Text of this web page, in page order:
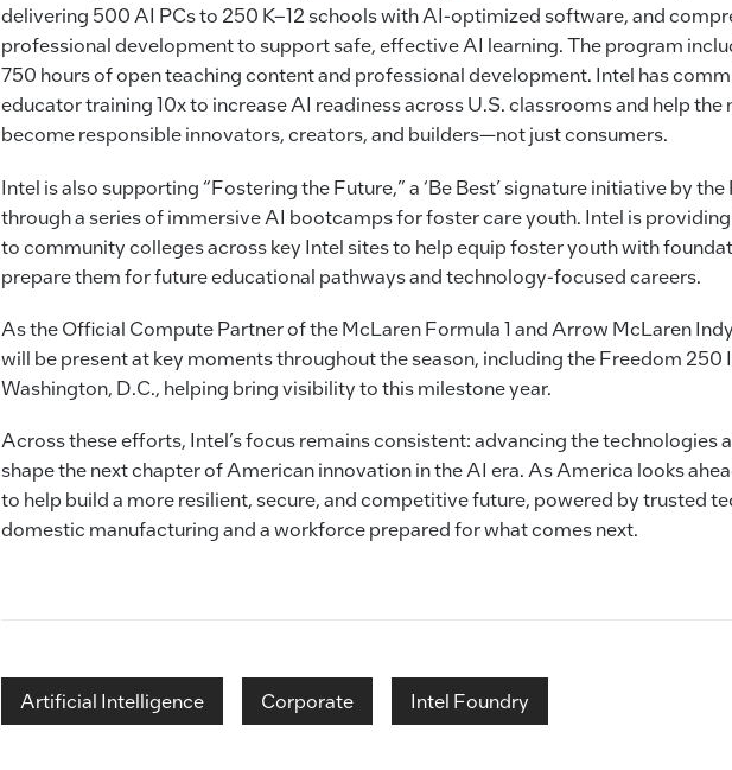
delivering 500 AI PCs to 250 K–12 schools with AI-optimized software, and
professional development to support safe, effective AI learning. The program
750 hours of open teaching content and professional development. Intel has
educator training 10x to increase AI readiness across U.S. classrooms and help the
become responsible innovators, creators, and builders—not just consumers.
Intel is also supporting “Fostering the Future,” a ‘Be Best’ signature initiative by
through a series of immersive AI bootcamps for foster care youth. Intel is
to community colleges across key Intel sites to help equip foster youth with
prepare them for future educational pathways and technology-focused careers.
As the Official Compute Partner of the McLaren Formula 1 and Arrow McLaren
will be present at key moments throughout the season, including the Freedom 250
Washington, D.C., helping bring visibility to this milestone year.
Across these efforts, Intel’s focus remains consistent: advancing the technologies
shape the next chapter of American innovation in the AI era. As America looks
to help build a more resilient, secure, and competitive future, powered by trusted
domestic manufacturing and a workforce prepared for what comes next.
Artificial Intelligence Corporate Intel Foundry